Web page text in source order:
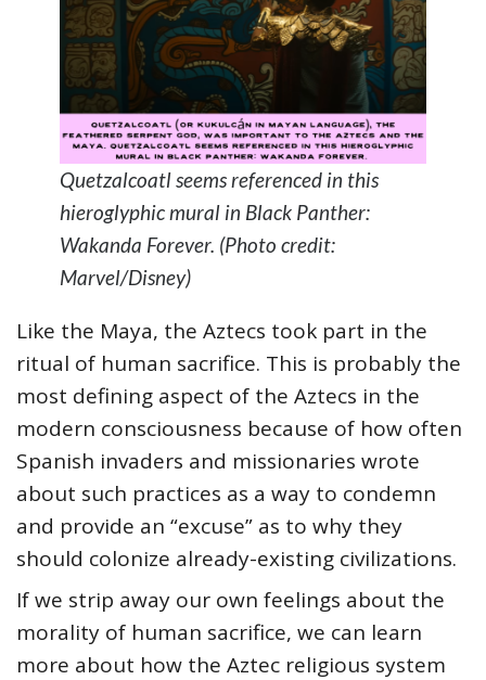
Quetzalcoatl seems referenced in this
hieroglyphic mural in Black Panther:
Wakanda Forever. (Photo credit:
Marvel/Disney)
Like the Maya, the Aztecs took part in the
ritual of human sacrifice. This is probably the
most defining aspect of the Aztecs in the
modern consciousness because of how often
Spanish invaders and missionaries wrote
about such practices as a way to condemn
and provide an “excuse” as to why they
should colonize already-existing civilizations.
If we strip away our own feelings about the
morality of human sacrifice, we can learn
more about how the Aztec religious system